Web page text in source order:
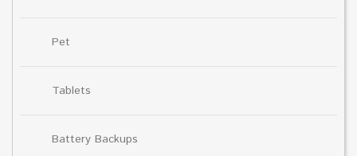
Pet
Tablets
Battery Backups